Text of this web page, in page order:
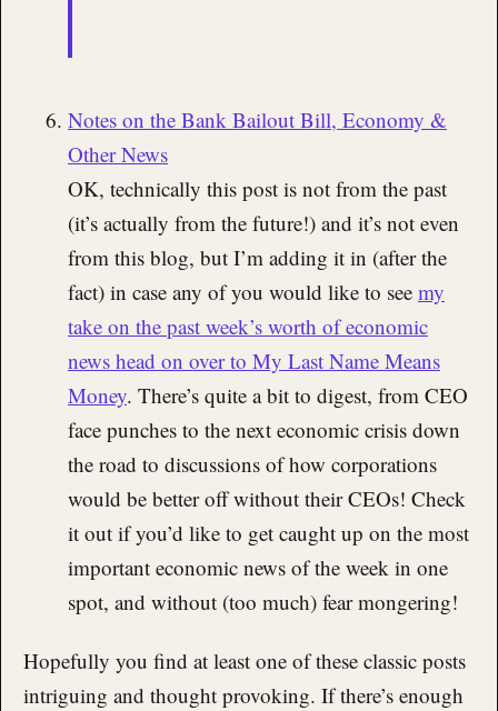
Notes on the Bank Bailout Bill, Economy &
Other News
OK, technically this post is not from the past
(it’s actually from the future!) and it’s not even
from this blog, but I’m adding it in (after the
fact) in case any of you would like to see my
take on the past week’s worth of economic
news head on over to My Last Name Means
Money. There’s quite a bit to digest, from CEO
face punches to the next economic crisis down
the road to discussions of how corporations
would be better off without their CEOs! Check
it out if you’d like to get caught up on the most
important economic news of the week in one
spot, and without (too much) fear mongering!
Hopefully you find at least one of these classic posts
intriguing and thought provoking. If there’s enough